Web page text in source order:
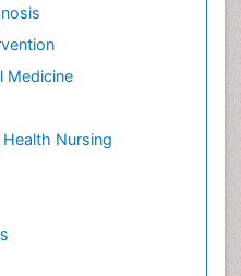
Medicine
Nursing